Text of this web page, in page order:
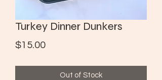
Turkey Dinner Dunkers
$15.00Price
Out of Stock